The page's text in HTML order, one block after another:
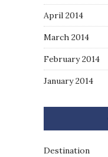
April 2014
March 2014
February 2014
January 2014
Destination